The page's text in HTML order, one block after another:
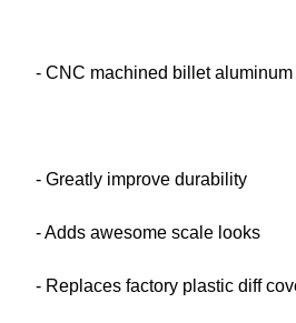
- CNC machined billet
- Greatly improve durability
- Adds awesome scale looks
- Replaces factory plastic diff